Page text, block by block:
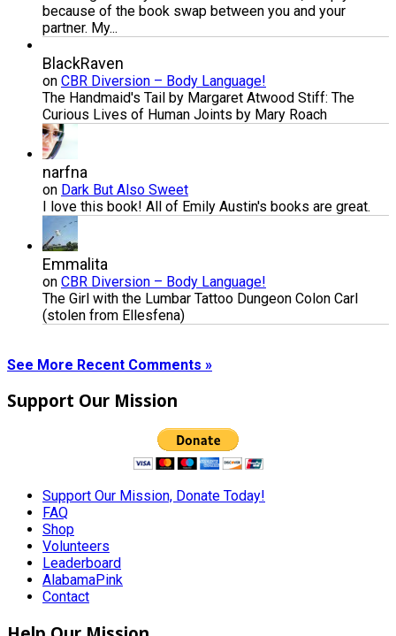
because of the book swap between you and your
partner. My...
BlackRaven
on CBR Diversion – Body Language!
The Handmaid's Tail by Margaret Atwood Stiff: The
Curious Lives of Human Joints by Mary Roach
narfna
on Dark But Also Sweet
I love this book! All of Emily Austin's books are great.
Emmalita
on CBR Diversion – Body Language!
The Girl with the Lumbar Tattoo Dungeon Colon Carl
(stolen from Ellesfena)
See More Recent Comments »
Support Our Mission
Support Our Mission, Donate Today!
FAQ
Shop
Volunteers
Leaderboard
AlabamaPink
Contact